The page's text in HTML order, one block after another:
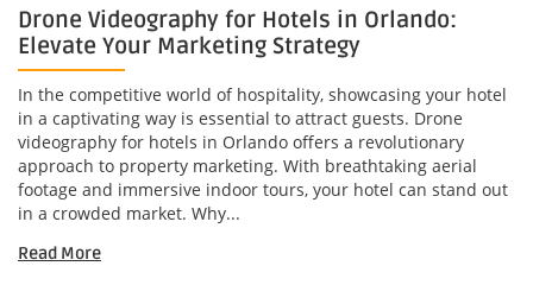
Drone Videography for Hotels in Orlando:
Elevate Your Marketing Strategy
In the competitive world of hospitality, showcasing your hotel
in a captivating way is essential to attract guests. Drone
videography for hotels in Orlando offers a revolutionary
approach to property marketing. With breathtaking aerial
footage and immersive indoor tours, your hotel can stand out
in a crowded market. Why...
Read More